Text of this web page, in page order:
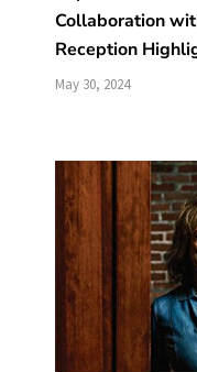
Collaboration
Reception
May 30, 2024